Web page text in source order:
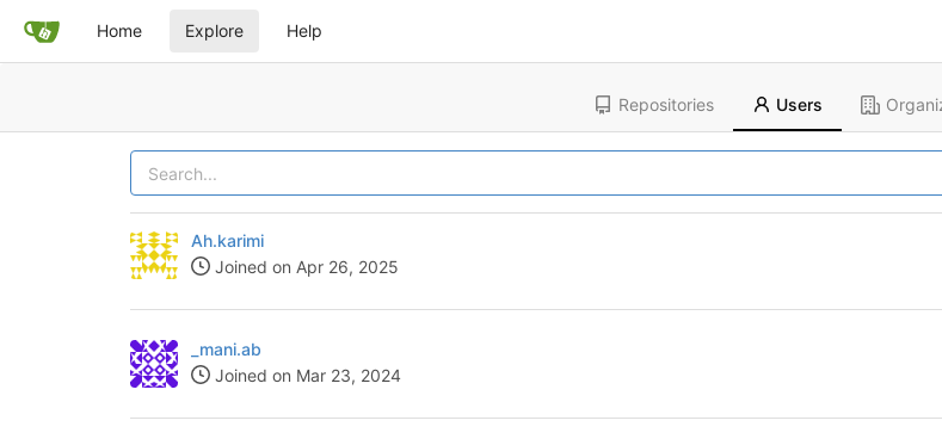
Home Explore Help
Repositories Users
Ah.karimi
Joined on Apr 26, 2025
_mani.ab
Joined on Mar 23, 2024